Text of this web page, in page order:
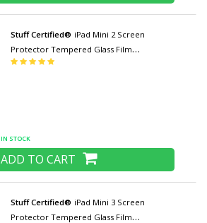
Stuff Certified® iPad Mini 2 Screen
Protector Tempered Glass Film
Tempered Glass Glasses
IN STOCK
ADD TO CART
Stuff Certified® iPad Mini 3 Screen
Protector Tempered Glass Film